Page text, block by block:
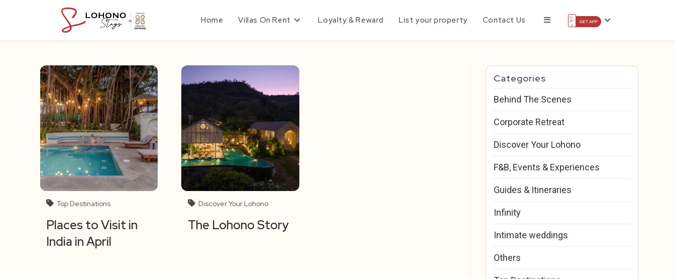
Home Villas On Rent Loyalty & Reward List your property Contact Us
Top Destinations
Places to Visit in
India in April
Discover Your Lohono
The Lohono Story
Categories
Behind The Scenes
Corporate Retreat
Discover Your Lohono
F&B, Events & Experiences
Guides & Itineraries
Infinity
Intimate weddings
Others